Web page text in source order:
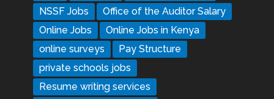
NSSF Jobs
Office of the Auditor Salary
Online Jobs
Online Jobs in Kenya
online surveys
Pay Structure
private schools jobs
Resume writing services